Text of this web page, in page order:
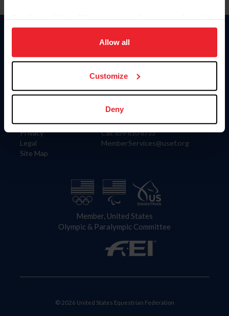
on your device to enhance site navigation, to analyze site
usage, and improve member experience. Click
more information.
Allow all
Customize
Deny
Information
Careers
Privacy
Legal
Site Map
Donate
US Equestrian
Contact
4001 Wing Commander Way
Lexington, KY 40511
Call: 859-810-8733
MemberServices@usef.org
Member, United States
Olympic & Paralympic Committee
© 2026 United States Equestrian Federation